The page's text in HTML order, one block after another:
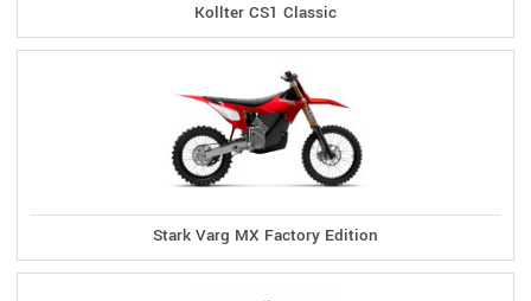
Kollter CS1 Classic
Stark Varg MX Factory Edition